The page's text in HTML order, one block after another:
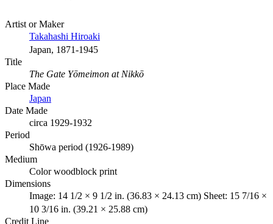
Artist or Maker
Takahashi Hiroaki
Japan, 1871-1945
Title
The Gate Yōmeimon at Nikkō
Place Made
Japan
Date Made
circa 1929-1932
Period
Shōwa period (1926-1989)
Medium
Color woodblock print
Dimensions
Image: 14 1/2 × 9 1/2 in. (36.83 × 24.13 cm) Sheet: 15 7/16 ×
10 3/16 in. (39.21 × 25.88 cm)
Credit Line